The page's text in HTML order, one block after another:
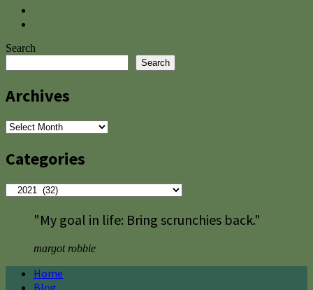
Search
Search
Archives
Archives
Categories
Categories
"My goal in life: Bring scrunchies back."
margot robbie
Home
Blog